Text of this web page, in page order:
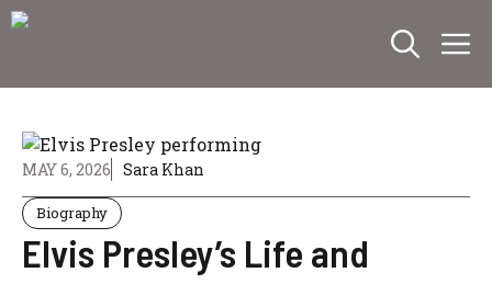
Skip
MAY 6, 2026 Sara Khan
Biography
Elvis Presley’s Life and